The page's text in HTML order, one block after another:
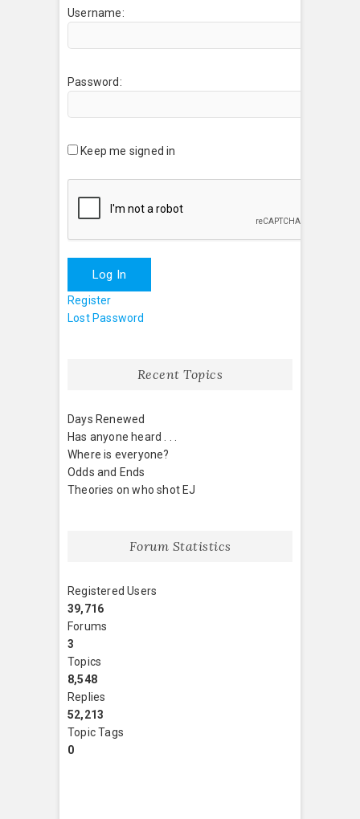
Username:
Password:
Keep me signed in
Log In
Register
Lost Password
Recent Topics
Days Renewed
Has anyone heard . . .
Where is everyone?
Odds and Ends
Theories on who shot EJ
Forum Statistics
Registered Users
39,716
Forums
3
Topics
8,548
Replies
52,213
Topic Tags
0